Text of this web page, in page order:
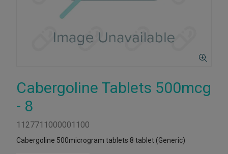
Cabergoline Tablets 500mcg
- 8
1127711000001100
Cabergoline 500microgram tablets 8 tablet (Generic)